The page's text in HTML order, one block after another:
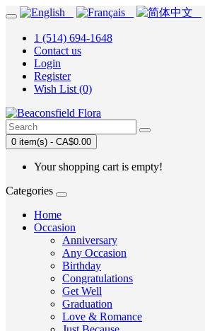
1 (514) 694-1648
Contact us
Login
Register
Wish List (0)
0 item(s) - CA$0.00
Your shopping cart is empty!
Categories
Home
Occasion
Anniversary
Any Occasion
Birthday
Congratulations
Get Well
Graduation
Love & Romance